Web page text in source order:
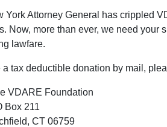
York Attorney General has crippled
Now, more than ever, we need your
lawfare.
a tax deductible donation by mail,
VDARE Foundation
Box 211
CT 06759
APPLY
Mark Zuckerberg
Pass Amnesty